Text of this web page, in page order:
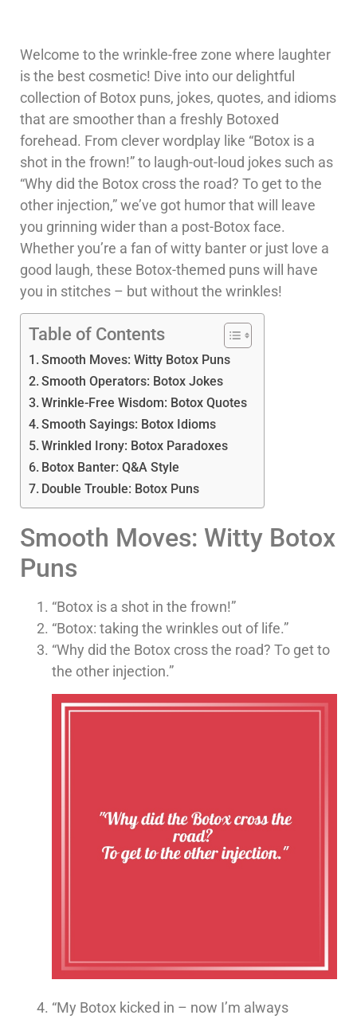
Welcome to the wrinkle-free zone where laughter
is the best cosmetic! Dive into our delightful
collection of Botox puns, jokes, quotes, and idioms
that are smoother than a freshly Botoxed
forehead. From clever wordplay like “Botox is a
shot in the frown!” to laugh-out-loud jokes such as
“Why did the Botox cross the road? To get to the
other injection,” we’ve got humor that will leave
you grinning wider than a post-Botox face.
Whether you’re a fan of witty banter or just love a
good laugh, these Botox-themed puns will have
you in stitches – but without the wrinkles!
Table of Contents
Smooth Moves: Witty Botox Puns
Smooth Operators: Botox Jokes
Wrinkle-Free Wisdom: Botox Quotes
Smooth Sayings: Botox Idioms
Wrinkled Irony: Botox Paradoxes
Botox Banter: Q&A Style
Double Trouble: Botox Puns
Smooth Moves: Witty Botox
Puns
“Botox is a shot in the frown!”
“Botox: taking the wrinkles out of life.”
“Why did the Botox cross the road? To get to
the other injection.”
“My Botox kicked in – now I’m always